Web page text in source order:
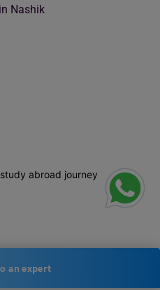
Nashik
abroad journey
an expert